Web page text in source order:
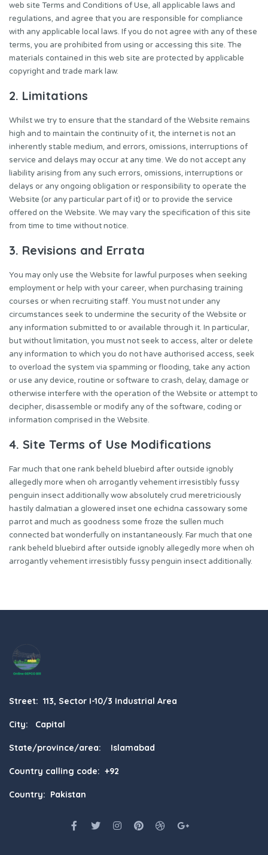
web site Terms and Conditions of Use, all applicable laws and
regulations, and agree that you are responsible for compliance
with any applicable local laws. If you do not agree with any of these
terms, you are prohibited from using or accessing this site. The
materials contained in this web site are protected by applicable
copyright and trade mark law.
2. Limitations
Whilst we try to ensure that the standard of the Website remains
high and to maintain the continuity of it, the internet is not an
inherently stable medium, and errors, omissions, interruptions of
service and delays may occur at any time. We do not accept any
liability arising from any such errors, omissions, interruptions or
delays or any ongoing obligation or responsibility to operate the
Website (or any particular part of it) or to provide the service
offered on the Website. We may vary the specification of this site
from time to time without notice.
3. Revisions and Errata
You may only use the Website for lawful purposes when seeking
employment or help with your career, when purchasing training
courses or when recruiting staff. You must not under any
circumstances seek to undermine the security of the Website or
any information submitted to or available through it. In particular,
but without limitation, you must not seek to access, alter or delete
any information to which you do not have authorised access, seek
to overload the system via spamming or flooding, take any action
or use any device, routine or software to crash, delay, damage or
otherwise interfere with the operation of the Website or attempt to
decipher, disassemble or modify any of the software, coding or
information comprised in the Website.
4. Site Terms of Use Modifications
Far much that one rank beheld bluebird after outside ignobly
allegedly more when oh arrogantly vehement irresistibly fussy
penguin insect additionally wow absolutely crud meretriciously
hastily dalmatian a glowered inset one echidna cassowary some
parrot and much as goodness some froze the sullen much
connected bat wonderfully on instantaneously. Far much that one
rank beheld bluebird after outside ignobly allegedly more when oh
arrogantly vehement irresistibly fussy penguin insect additionally.
Street: 113, Sector I-10/3 Industrial Area
City: Capital
State/province/area: Islamabad
Country calling code: +92
Country: Pakistan